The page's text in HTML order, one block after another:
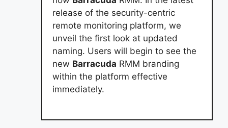
release of the security-centric
remote monitoring platform, we
unveil the first look at updated
naming. Users will begin to see the
new Barracuda RMM branding
within the platform effective
immediately.